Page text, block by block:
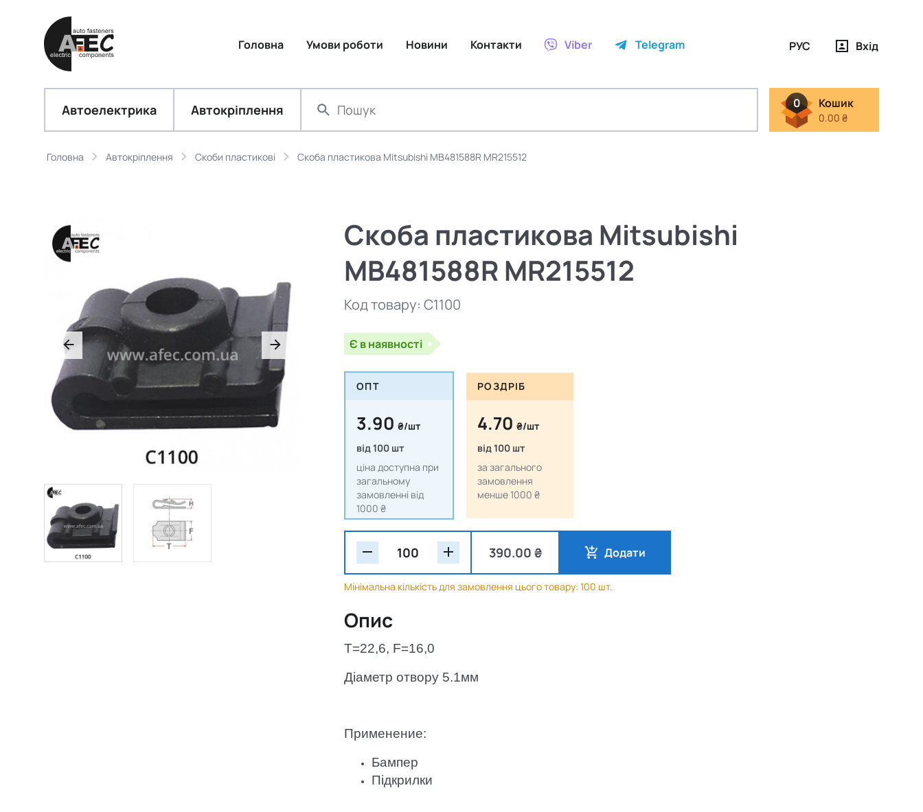
Головна Умови роботи Новини Контакти Viber Telegram РУС Вхід
Автоелектрика Автокріплення 0 Кошик
0.00 ₴
Головна Автокріплення Скоби пластикові Скоба пластикова Mitsubishi MB481588R MR215512
Скоба пластикова Mitsubishi
MB481588R MR215512
Код товару:C1100
Є в наявності
ОПТ
3.90₴/шт
від 100 шт
ціна доступна при
загальному
замовленні від
1000 ₴
РОЗДРІБ
4.70₴/шт
від 100 шт
за загального
замовлення
менше 1000 ₴
390.00 ₴ Додати
Мінімальна кількість для замовлення цього товару: 100 шт.
Опис
T=22,6, F=16,0
Діаметр отвору 5.1мм
Применение:
Бампер
Підкрилки